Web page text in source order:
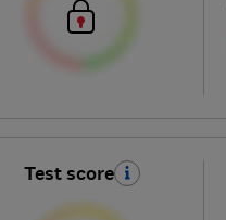
Test score